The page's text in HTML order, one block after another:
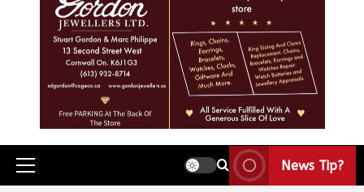
News Tip?